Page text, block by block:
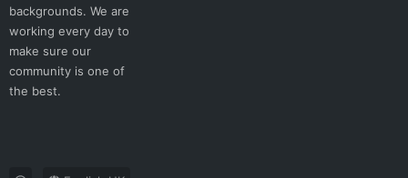
backgrounds. We are
working every day to
make sure our
community is one of
the best.